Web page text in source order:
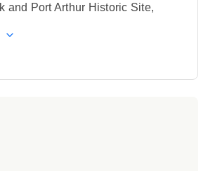
and Port Arthur Historic Site,
on this Tasmania tour encircling
a local Aboriginal Guide.